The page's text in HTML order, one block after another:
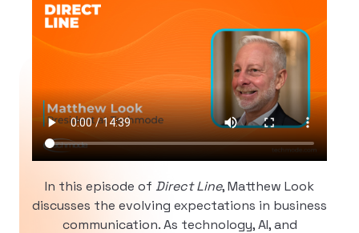
In this episode of Direct Line, Matthew Look
discusses the evolving expectations in business
communication. As technology, AI, and